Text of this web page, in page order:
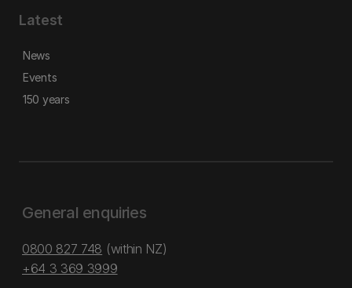
Latest
News
Events
150 years
General enquiries
0800 827 748 (within NZ)
+64 3 369 3999